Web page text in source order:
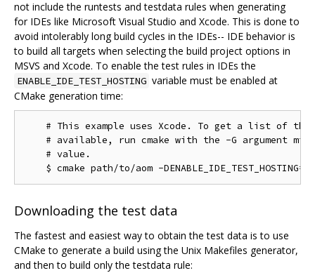
not include the runtests and testdata rules when generating
for IDEs like Microsoft Visual Studio and Xcode. This is done to
avoid intolerably long build cycles in the IDEs-- IDE behavior is
to build all targets when selecting the build project options in
MSVS and Xcode. To enable the test rules in IDEs the
ENABLE_IDE_TEST_HOSTING variable must be enabled at
CMake generation time:
# This example uses Xcode. To get a list of the
# available, run cmake with the -G argument
    # value.
Downloading the test data
The fastest and easiest way to obtain the test data is to use
CMake to generate a build using the Unix Makefiles generator,
and then to build only the testdata rule: